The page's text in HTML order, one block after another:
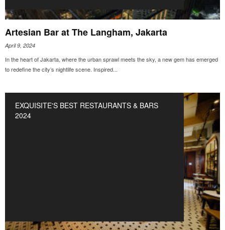
Artesian Bar at The Langham, Jakarta
April 9, 2024
In the heart of Jakarta, where the urban sprawl meets the sky, a new gem has emerged
to redefine the city’s nightlife scene. Inspired...
EXQUISITE'S BEST RESTAURANTS & BARS
2024